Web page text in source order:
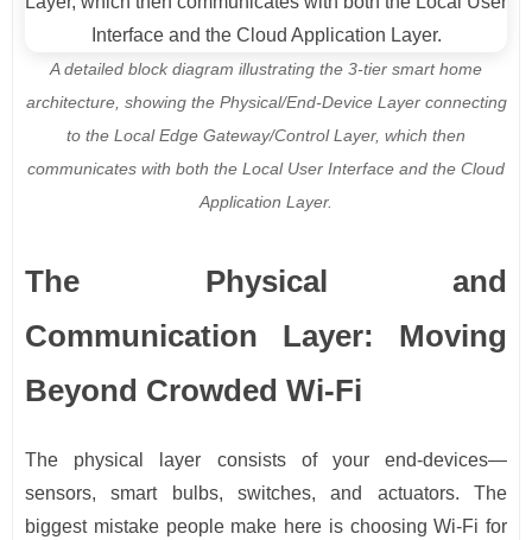
A detailed block diagram illustrating the 3-tier smart home
architecture, showing the Physical/End-Device Layer connecting
to the Local Edge Gateway/Control Layer, which then
communicates with both the Local User Interface and the Cloud
Application Layer.
The Physical and
Communication Layer: Moving
Beyond Crowded Wi-Fi
The physical layer consists of your end-devices—
sensors, smart bulbs, switches, and actuators. The
biggest mistake people make here is choosing Wi-Fi for